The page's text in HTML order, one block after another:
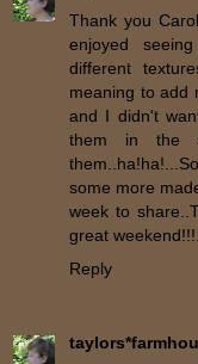
Thank you
enjoyed
different
meaning to add
and I didn't
them in the
some more
week to
great
Reply